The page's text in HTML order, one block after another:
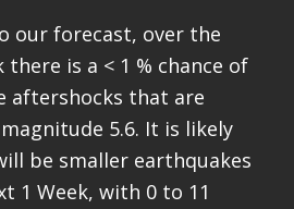
our forecast, over the
there is a < 1 % chance of
aftershocks that are
5.6. It is likely
be smaller earthquakes
1 Week, with 0 to 11